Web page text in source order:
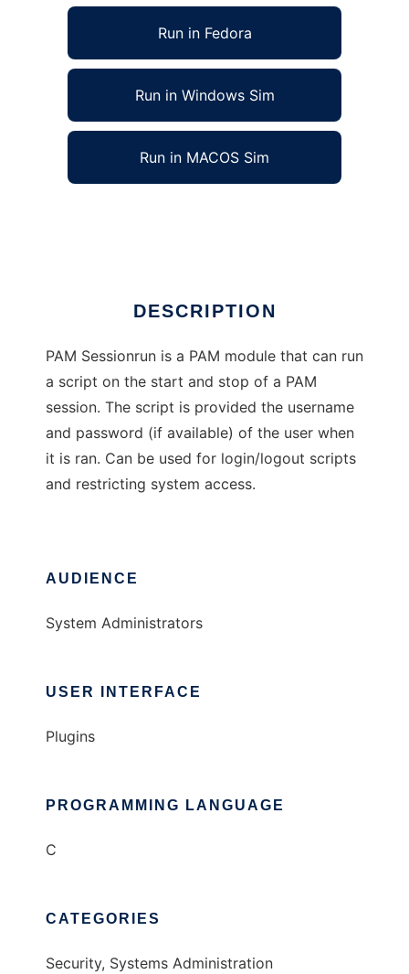
Run in Fedora
Run in Windows Sim
Run in MACOS Sim
DESCRIPTION
PAM Sessionrun is a PAM module that can run
a script on the start and stop of a PAM
session. The script is provided the username
and password (if available) of the user when
it is ran. Can be used for login/logout scripts
and restricting system access.
AUDIENCE
System Administrators
USER INTERFACE
Plugins
PROGRAMMING LANGUAGE
C
CATEGORIES
Security, Systems Administration